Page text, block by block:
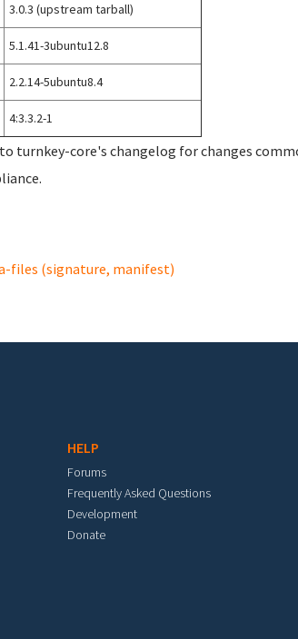
3.0.3 (upstream tarball)
5.1.41-3ubuntu12.8
2.2.14-5ubuntu8.4
4:3.3.2-1
turnkey-core's changelog for changes
files (signature, manifest)
HELP
Forums
Frequently Asked Questions
Development
Donate